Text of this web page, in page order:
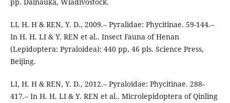
LI, H. H & REN, Y. D., 2009.– Pyralidae: Phycitinae. 59-144.–
In H. H. LI & Y. REN et al.. Insect Fauna of Henan
(Lepidoptera: Pyraloidea): 440 pp, 46 pls. Science Press,
Beijing.
LI, H. H & REN, Y. D., 2012.– Pyraloidae: Phycitinae. 288-
417.– In H. H. LI & Y. REN et al.. Microlepidoptera of Qinling